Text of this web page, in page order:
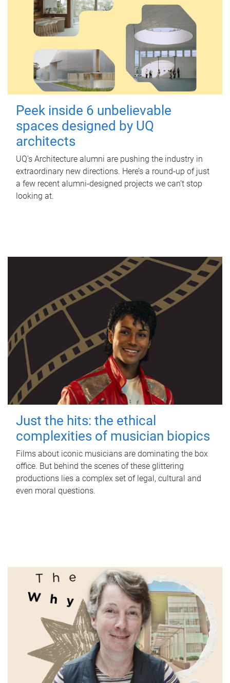
Peek inside 6 unbelievable
spaces designed by UQ
architects
UQ's Architecture alumni are pushing the industry in
extraordinary new directions. Here’s a round-up of just
a few recent alumni-designed projects we can’t stop
looking at.
Just the hits: the ethical
complexities of musician biopics
Films about iconic musicians are dominating the box
office. But behind the scenes of these glittering
productions lies a complex set of legal, cultural and
even moral questions.